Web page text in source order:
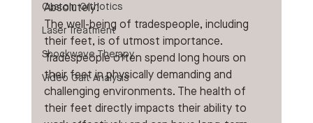
Custom Orthotics
Laser Treatment
Shockwave Therapy
Video Gait Analysis
Absolutely!
The well-being of tradespeople, including
their feet, is of utmost importance.
Tradespeople often spend long hours on
their feet in physically demanding and
challenging environments. The health of
their feet directly impacts their ability to